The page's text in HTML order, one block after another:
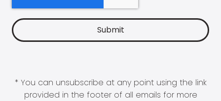
* You can unsubscribe at any point using the link
provided in the footer of all emails for more